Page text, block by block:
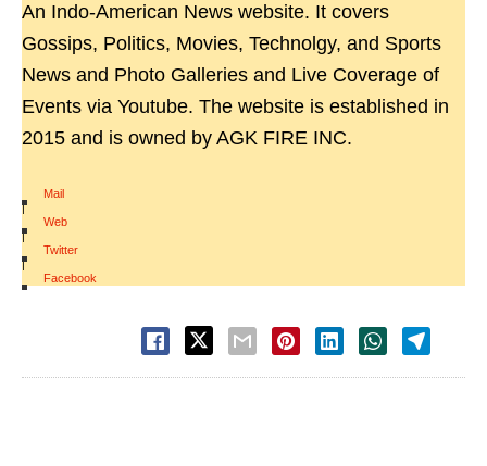
An Indo-American News website. It covers
Gossips, Politics, Movies, Technolgy, and Sports
News and Photo Galleries and Live Coverage of
Events via Youtube. The website is established in
2015 and is owned by AGK FIRE INC.
Mail
|
Web
|
Twitter
|
Facebook